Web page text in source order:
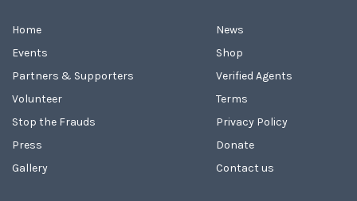
Home
Events
Partners & Supporters
Volunteer
Stop the Frauds
Press
Gallery
News
Shop
Verified Agents
Terms
Privacy Policy
Donate
Contact us